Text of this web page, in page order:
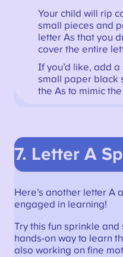
Your child will rip
small pieces and
letter As that you
cover the entire
If you’d like, add
small paper black
the As to mimic
7. Letter A
Here’s another letter A
engaged in learning!
Try this fun sprinkle
hands-on way to learn
also working on fine